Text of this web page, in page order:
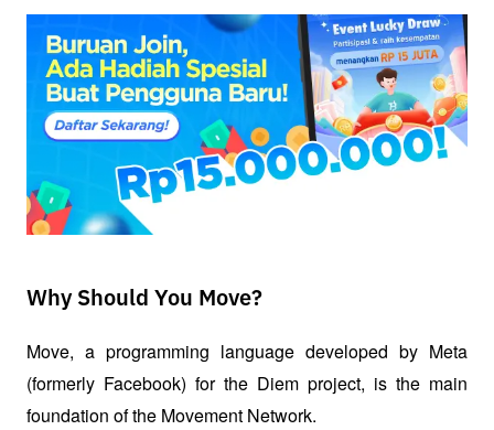
Why Should You Move?
Move, a programming language developed by Meta
(formerly Facebook) for the Diem project, is the main
foundation of the Movement Network.